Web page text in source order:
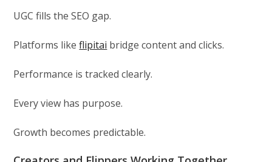
UGC fills the SEO gap.
Platforms likeflipitai bridge content and clicks.
Performance is tracked clearly.
Every view has purpose.
Growth becomes predictable.